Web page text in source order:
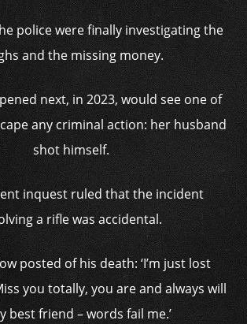
police were finally investigating the
and the missing money.
next, in 2023, would see one of
any criminal action: her husband
shot himself.
inquest ruled that the incident
a rifle was accidental.
posted of his death: ‘I’m just lost
you totally, you are and always will
best friend – words fail me.’